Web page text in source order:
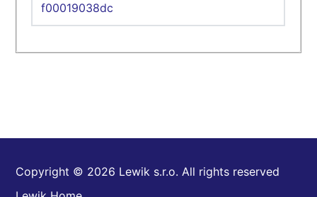
f00019038dc
Copyright © 2026 Lewik s.r.o. All rights reserved